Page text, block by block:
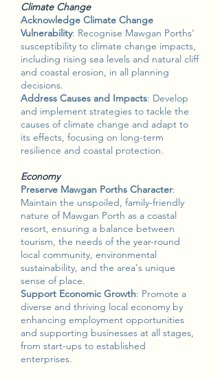
Climate Change
Acknowledge Climate Change
Vulnerability: Recognise Mawgan Porths'
susceptibility to climate change impacts,
including rising sea levels and natural cliff
and coastal erosion, in all planning
decisions.
Address Causes and Impacts: Develop
and implement strategies to tackle the
causes of climate change and adapt to
its effects, focusing on long-term
resilience and coastal protection.
Economy
Preserve Mawgan Porths Character:
Maintain the unspoiled, family-friendly
nature of Mawgan Porth as a coastal
resort, ensuring a balance between
tourism, the needs of the year-round
local community, environmental
sustainability, and the area's unique
sense of place.
Support Economic Growth: Promote a
diverse and thriving local economy by
enhancing employment opportunities
and supporting businesses at all stages,
from start-ups to established
enterprises.